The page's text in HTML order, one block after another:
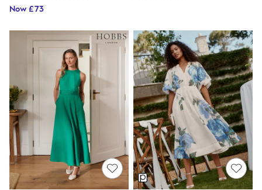
Friends Like These
Love & Roses
Tops
New In Tops & T-Shirts
Blouses
Shirts
Tops
T-Shirts
Vest Tops
Short Sleeve Tops
Sleeveless Tops
Holiday Tops
Crochet
Graphic Tees
Polka Dot
Now £73